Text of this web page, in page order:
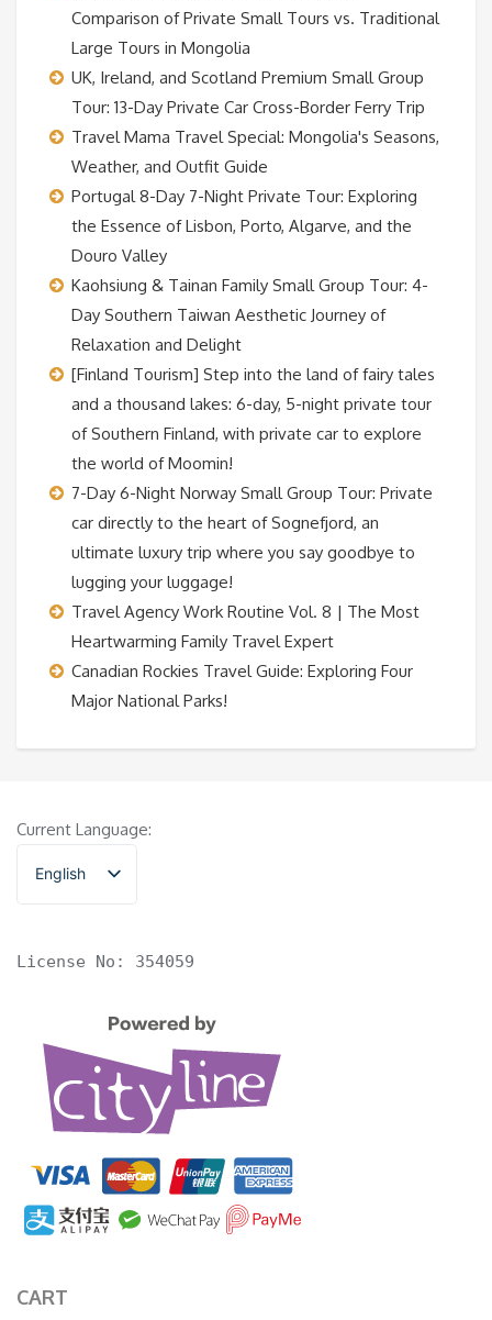
Comparison of Private Small Tours vs. Traditional
Large Tours in Mongolia
UK, Ireland, and Scotland Premium Small Group
Tour: 13-Day Private Car Cross-Border Ferry Trip
Travel Mama Travel Special: Mongolia's Seasons,
Weather, and Outfit Guide
Portugal 8-Day 7-Night Private Tour: Exploring
the Essence of Lisbon, Porto, Algarve, and the
Douro Valley
Kaohsiung & Tainan Family Small Group Tour: 4-
Day Southern Taiwan Aesthetic Journey of
Relaxation and Delight
[Finland Tourism] Step into the land of fairy tales
and a thousand lakes: 6-day, 5-night private tour
of Southern Finland, with private car to explore
the world of Moomin!
7-Day 6-Night Norway Small Group Tour: Private
car directly to the heart of Sognefjord, an
ultimate luxury trip where you say goodbye to
lugging your luggage!
Travel Agency Work Routine Vol. 8 | The Most
Heartwarming Family Travel Expert
Canadian Rockies Travel Guide: Exploring Four
Major National Parks!
Current Language:
English
香港中文
License No: 354059
CART